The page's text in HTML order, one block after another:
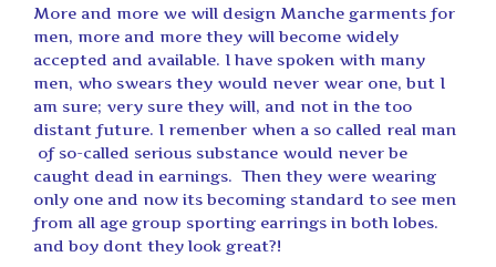
More and more we will design Manche garments for
men, more and more they will become widely
accepted and available. I have spoken with many
men, who swears they would never wear one, but I
am sure; very sure they will, and not in the too
distant future. I remenber when a so called real man
of so-called serious substance would never be
caught dead in earnings. Then they were wearing
only one and now its becoming standard to see men
from all age group sporting earrings in both lobes.
and boy dont they look great?!